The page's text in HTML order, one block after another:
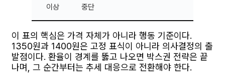
이상
중단
이 표의 핵심은 가격 자체가 아니라 행동 기준이다.
1350원과 1400원은 고정 표식이 아니라 의사결정의 출
발점이다. 환율이 경계를 뚫고 나오면 박스권 전략은 끝
나며, 그 순간부터는 추세 대응으로 전환해야 한다.